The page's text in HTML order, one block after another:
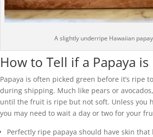
A slightly underripe Hawaiian
How to Tell if a Papaya is
Papaya is often picked green before it’s ripe
during shipping. Much like pears or
until the fruit is ripe but not soft. Unless you
you may need to wait a day or two for your
Perfectly ripe papaya should have skin